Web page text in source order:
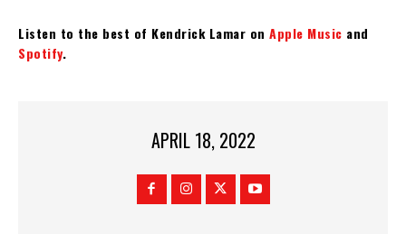
Listen to the best of Kendrick Lamar on Apple Music and
Spotify.
APRIL 18, 2022